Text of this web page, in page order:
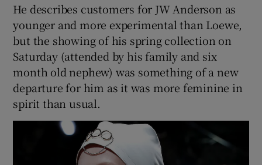
He describes customers for JW Anderson as
younger and more experimental than Loewe,
but the showing of his spring collection on
Saturday (attended by his family and six
month old nephew) was something of a new
departure for him as it was more feminine in
spirit than usual.